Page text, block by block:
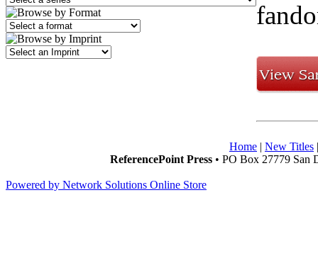
Home | New Titles
ReferencePoint Press • PO Box 27779 San
Powered by Network Solutions Online Store